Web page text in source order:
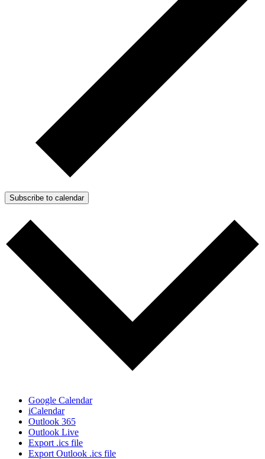
Subscribe to calendar
Google Calendar
iCalendar
Outlook 365
Outlook Live
Export .ics file
Export Outlook .ics file